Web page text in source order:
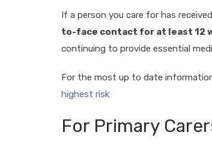
If a person you care for has
to-face contact for at least 12
continuing to provide essential
For the most up to date
highest risk
For Primary